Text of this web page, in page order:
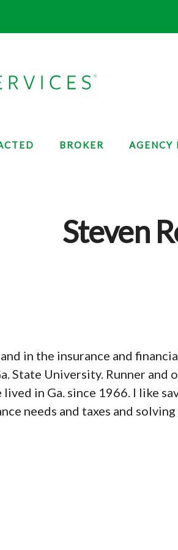
BROKER AGENCY
Steven
in the insurance and
State University. Runner and
in Ga. since 1966. I like
needs and taxes and